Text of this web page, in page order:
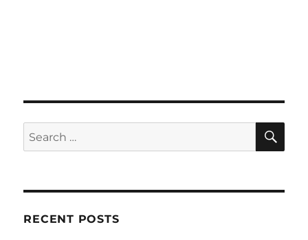
Search
for:
RECENT POSTS